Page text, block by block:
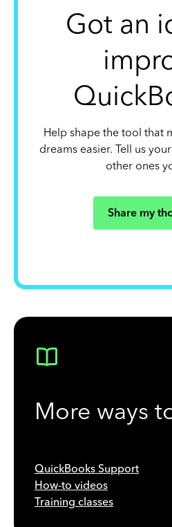
Got an
Help shape the tool that
dreams easier. Tell us
other ones
Share my
More ways
QuickBooks Support
How-to videos
Training classes